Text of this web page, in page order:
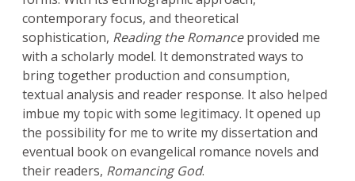
contemporary focus, and theoretical
sophistication, Reading the Romanceprovided me
with a scholarly model. It demonstrated ways to
bring together production and consumption,
textual analysis and reader response. It also helped
imbue my topic with some legitimacy. It opened up
the possibility for me to write my dissertation and
eventual book on evangelical romance novels and
their readers, Romancing God.